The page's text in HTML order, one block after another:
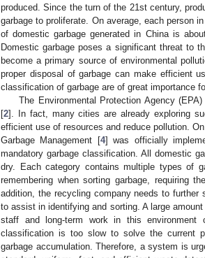
produced. Since the turn of the 21st century,
garbage to proliferate. On average, each person
of domestic garbage generated in China is
Domestic garbage poses a significant threat to
become a primary source of environmental
proper disposal of garbage can make efficient
classification of garbage are of great importance
The Environmental Protection Agency
[2]. In fact, many cities are already exploring
efficient use of resources and reduce pollution.
Garbage Management [4] was officially
mandatory garbage classification. All domestic
dry. Each category contains multiple types of
remembering when sorting garbage, requiring
addition, the recycling company needs to further
to assist in identifying and sorting. A large
staff and long-term work in this
classification is too slow to solve the current
garbage accumulation. Therefore, a system is